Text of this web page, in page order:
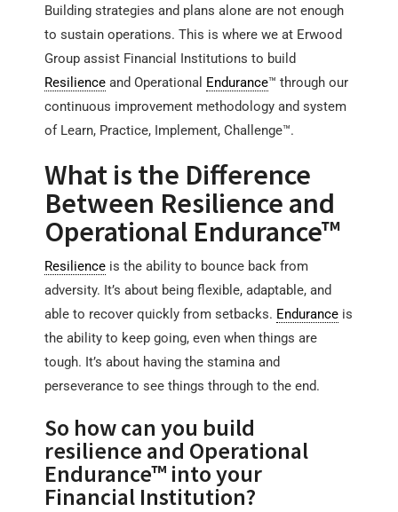
Building strategies and plans alone are not enough
to sustain operations. This is where we at Erwood
Group assist Financial Institutions to build
Resilience and Operational Endurance™ through our
continuous improvement methodology and system
of Learn, Practice, Implement, Challenge™.
What is the Difference
Between Resilience and
Operational Endurance™
Resilience is the ability to bounce back from
adversity. It’s about being flexible, adaptable, and
able to recover quickly from setbacks. Endurance is
the ability to keep going, even when things are
tough. It’s about having the stamina and
perseverance to see things through to the end.
So how can you build
resilience and Operational
Endurance™ into your
Financial Institution?